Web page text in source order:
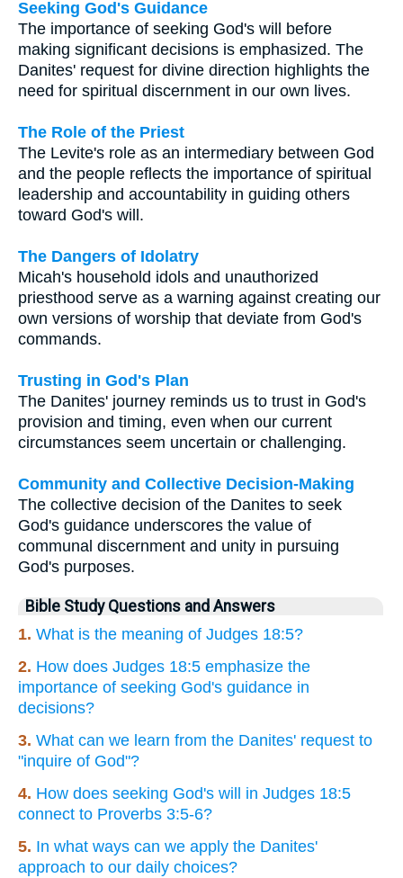
Seeking God's Guidance
The importance of seeking God's will before
making significant decisions is emphasized. The
Danites' request for divine direction highlights the
need for spiritual discernment in our own lives.
The Role of the Priest
The Levite's role as an intermediary between God
and the people reflects the importance of spiritual
leadership and accountability in guiding others
toward God's will.
The Dangers of Idolatry
Micah's household idols and unauthorized
priesthood serve as a warning against creating our
own versions of worship that deviate from God's
commands.
Trusting in God's Plan
The Danites' journey reminds us to trust in God's
provision and timing, even when our current
circumstances seem uncertain or challenging.
Community and Collective Decision-Making
The collective decision of the Danites to seek
God's guidance underscores the value of
communal discernment and unity in pursuing
God's purposes.
Bible Study Questions and Answers
1. What is the meaning of Judges 18:5?
2. How does Judges 18:5 emphasize the
importance of seeking God's guidance in
decisions?
3. What can we learn from the Danites' request to
"inquire of God"?
4. How does seeking God's will in Judges 18:5
connect to Proverbs 3:5-6?
5. In what ways can we apply the Danites'
approach to our daily choices?